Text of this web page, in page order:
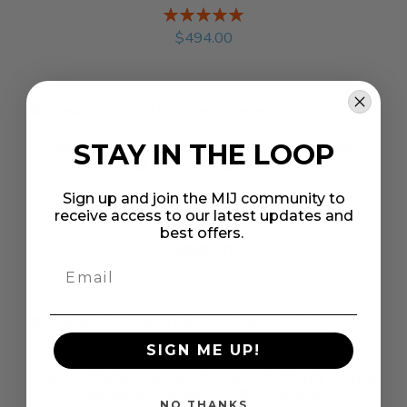
Rating:
%
$494.00
MagnaFlow Sys CB 05- Toyota Tacoma
EC/CC-SB - 16625
Rating:
%
STAY IN THE LOOP
Sign up and join the MIJ community to
receive access to our latest updates and
best offers.
SIGN ME UP!